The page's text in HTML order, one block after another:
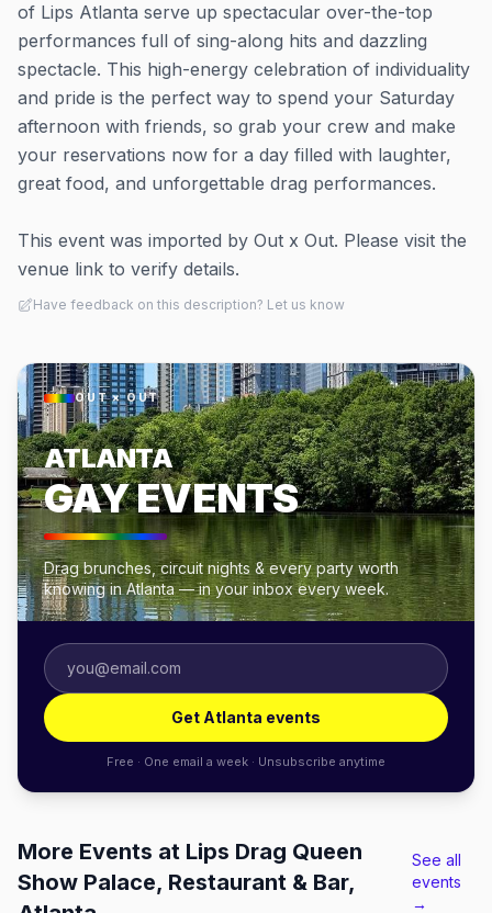
of Lips Atlanta serve up spectacular over-the-top
performances full of sing-along hits and dazzling
spectacle. This high-energy celebration of individuality
and pride is the perfect way to spend your Saturday
afternoon with friends, so grab your crew and make
your reservations now for a day filled with laughter,
great food, and unforgettable drag performances.
This event was imported by Out x Out. Please visit the
venue link to verify details.
Have feedback on this description? Let us know
OUT × OUT
ATLANTA
GAY EVENTS
Drag brunches, circuit nights & every party worth
knowing in Atlanta — in your inbox every week.
Get Atlanta events
Free · One email a week · Unsubscribe anytime
More Events at Lips Drag Queen
Show Palace, Restaurant & Bar,
See all
events
→